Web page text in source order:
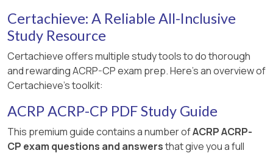
Certachieve: A Reliable All-Inclusive
Study Resource
Certachieve offers multiple study tools to do thorough
and rewarding ACRP-CP exam prep. Here's an overview of
Certachieve's toolkit:
ACRP ACRP-CP PDF Study Guide
This premium guide contains a number ofACRP ACRP-
CP exam questions and answersthat give you a full